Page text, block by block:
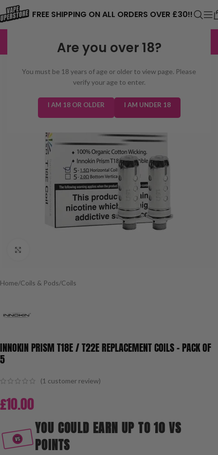
Are you over 18?
You must be 18 years of age or older to view page. Please
verify your age to enter.
I AM 18 OR OLDER I AM UNDER 18
FREE SHIPPING ON ALL ORDERS OVER £30!!
EXCELLENT 3,229 reviews
Home/Coils & Pods/Coils
INNOKIN PRISM T18E / T22E REPLACEMENT COILS – PACK OF
5
(1 customer review)
£10.00
YOU COULD EARN UP TO 10 VS
POINTS
⚠️ CARD PAYMENTS ARE CURRENTLY
THE ISSUE. PLEASE CHECK BACK
SOON. ⚠️